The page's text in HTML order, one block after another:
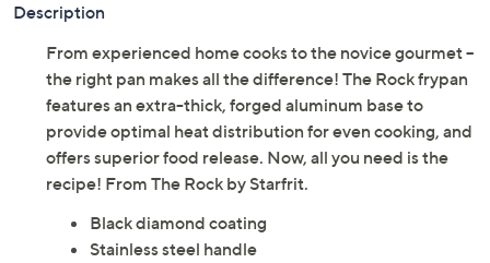
Description
From experienced home cooks to the novice gourmet --
the right pan makes all the difference! The Rock frypan
features an extra-thick, forged aluminum base to
provide optimal heat distribution for even cooking, and
offers superior food release. Now, all you need is the
recipe! From The Rock by Starfrit.
Black diamond coating
Stainless steel handle